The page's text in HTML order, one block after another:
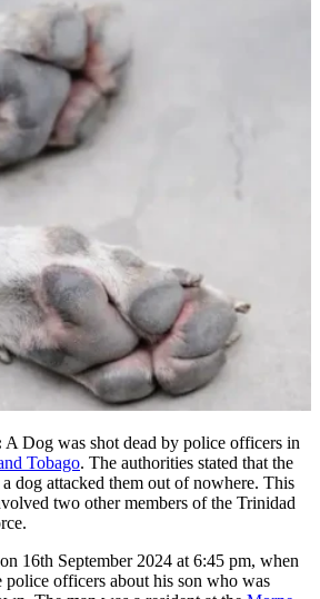
A Dog was shot dead by police officers in
Tobago. The authorities stated that the
dog attacked them out of nowhere. This
two other members of the Trinidad
16th September 2024 at 6:45 pm, when
police officers about his son who was